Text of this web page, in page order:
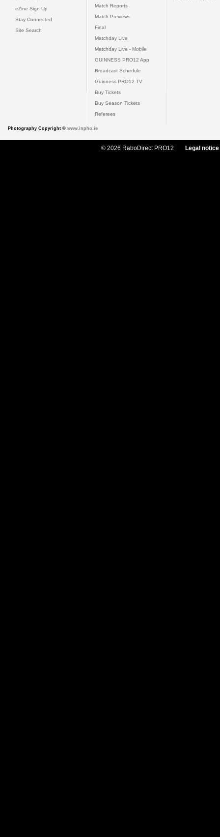
eZine Sign Up
Stay Connected
Site Search
Match Reports
Match Previews
Final
Matchday Live
Matchday Live - Mobile
GUINNESS PRO12 App
Broadcast Schedule
Guinness PRO12 TV
Buy Tickets
Buy Season Tickets
Referees
Photography Copyright © www.inpho.ie
© 2026 RaboDirect PRO12 Legal notice